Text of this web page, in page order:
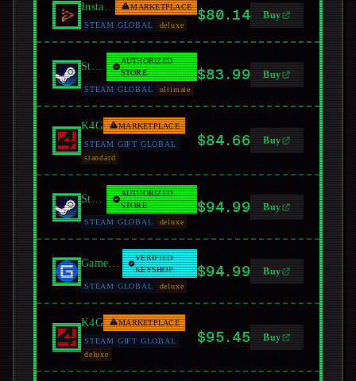
Instant Gaming MARKETPLACE
STEAM GLOBAL deluxe
$80.14 Buy
Steam
AUTHORIZED
STORE
STEAM GLOBAL
ultimate
$83.99 Buy
K4G MARKETPLACE
STEAM GIFT GLOBAL
standard
$84.66 Buy
Steam
AUTHORIZED
STORE
STEAM GLOBAL
deluxe
$94.99 Buy
GamersGate
VERIFIED
KEYSHOP
STEAM GLOBAL
deluxe
$94.99 Buy
K4G MARKETPLACE
STEAM GIFT GLOBAL
deluxe
$95.45 Buy